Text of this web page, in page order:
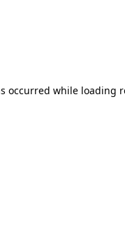
occurred while loading